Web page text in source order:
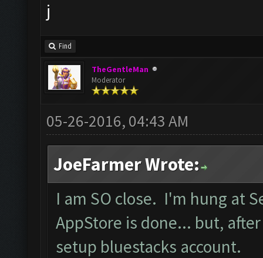
j
Find
TheGentleMan
Moderator
05-26-2016, 04:43 AM
JoeFarmer Wrote:
I am SO close. I'm hung at
AppStore is done... but,
setup bluestacks account.